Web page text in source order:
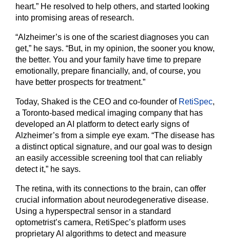
heart.” He resolved to help others, and started looking
into promising areas of research.
“Alzheimer’s is one of the scariest diagnoses you can
get,” he says. “But, in my opinion, the sooner you know,
the better. You and your family have time to prepare
emotionally, prepare financially, and, of course, you
have better prospects for treatment.”
Today, Shaked is the CEO and co-founder of RetiSpec,
a Toronto-based medical imaging company that has
developed an AI platform to detect early signs of
Alzheimer’s from a simple eye exam. “The disease has
a distinct optical signature, and our goal was to design
an easily accessible screening tool that can reliably
detect it,” he says.
The retina, with its connections to the brain, can offer
crucial information about neurodegenerative disease.
Using a hyperspectral sensor in a standard
optometrist’s camera, RetiSpec’s platform uses
proprietary AI algorithms to detect and measure